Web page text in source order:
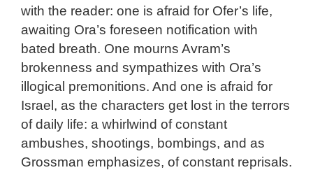
with the reader: one is afraid for Ofer’s life,
awaiting Ora’s foreseen notification with
bated breath. One mourns Avram’s
brokenness and sympathizes with Ora’s
illogical premonitions. And one is afraid for
Israel, as the characters get lost in the terrors
of daily life: a whirlwind of constant
ambushes, shootings, bombings, and as
Grossman emphasizes, of constant reprisals.